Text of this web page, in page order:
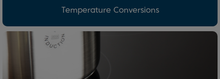
Temperature Conversions